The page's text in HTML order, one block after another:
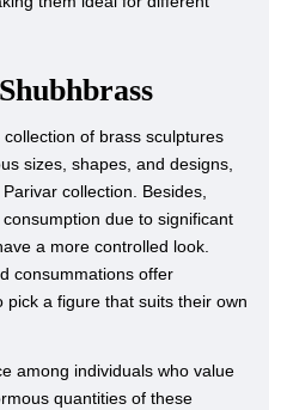
of brass sculptures
sizes, shapes, and designs,
collection. Besides,
due to significant
a more controlled look.
consummations offer
pick a figure that suits their own
among individuals who value
quantities of these